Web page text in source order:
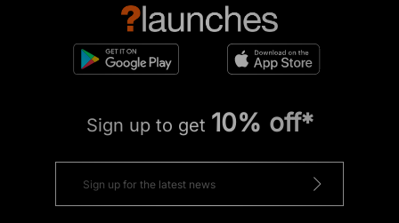
Sign up to get 10% off*